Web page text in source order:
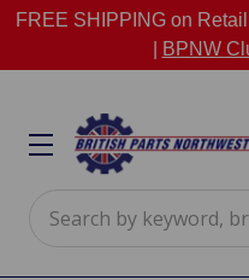
FREE SHIPPING on
BPNW